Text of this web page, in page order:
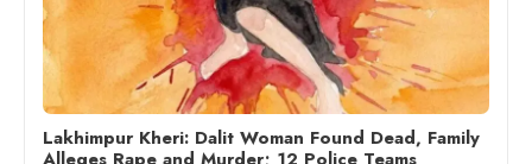
Lakhimpur Kheri: Dalit Woman Found Dead, Family